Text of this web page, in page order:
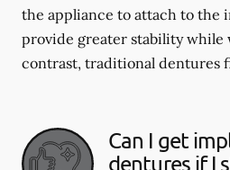
the appliance to attach to the
provide greater stability while
contrast, traditional dentures
Can I get
dentures if I